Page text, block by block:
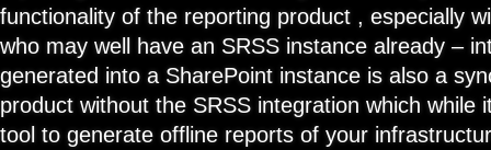
functionality of the reporting product , especially
who may well have an SRSS instance already –
generated into a SharePoint instance is also a
product without the SRSS integration which while
tool to generate offline reports of your